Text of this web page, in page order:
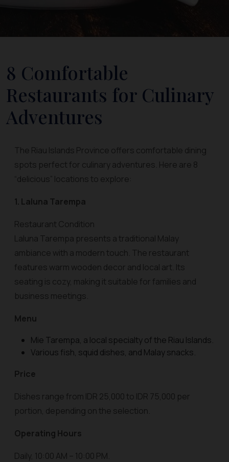
8 Comfortable
Restaurants for Culinary
Adventures
The Riau Islands Province offers comfortable dining
spots perfect for culinary adventures. Here are 8
“delicious” locations to explore:
1. Laluna Tarempa
Restaurant Condition
Laluna Tarempa presents a traditional Malay
ambiance with a modern touch. The restaurant
features warm wooden decor and local art. Its
seating is cozy, making it suitable for families and
business meetings.
Menu
Mie Tarempa, a local specialty of the Riau Islands.
Various fish, squid dishes, and Malay snacks.
Price
Dishes range from IDR 25,000 to IDR 75,000 per
portion, depending on the selection.
Operating Hours
Daily, 10:00 AM – 10:00 PM.